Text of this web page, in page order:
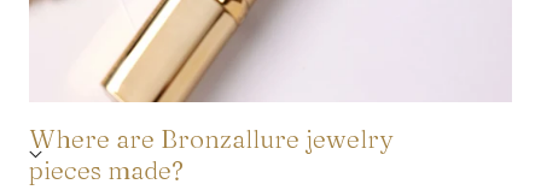
Where are Bronzallure jewelry
pieces made?